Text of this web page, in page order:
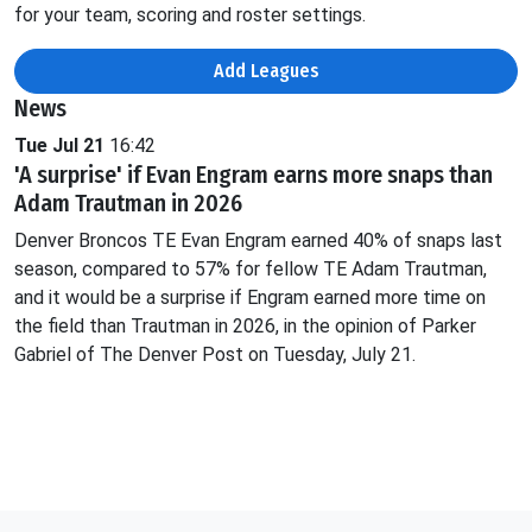
for your team, scoring and roster settings.
Add Leagues
News
Tue Jul 21 16:42
'A surprise' if Evan Engram earns more snaps than
Adam Trautman in 2026
Denver Broncos TE Evan Engram earned 40% of snaps last
season, compared to 57% for fellow TE Adam Trautman,
and it would be a surprise if Engram earned more time on
the field than Trautman in 2026, in the opinion of Parker
Gabriel of The Denver Post on Tuesday, July 21.